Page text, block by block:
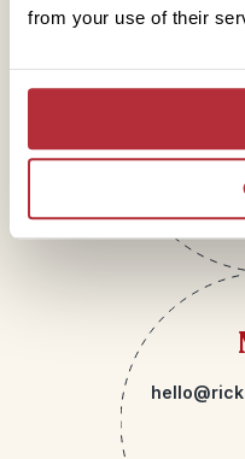
from your use of their